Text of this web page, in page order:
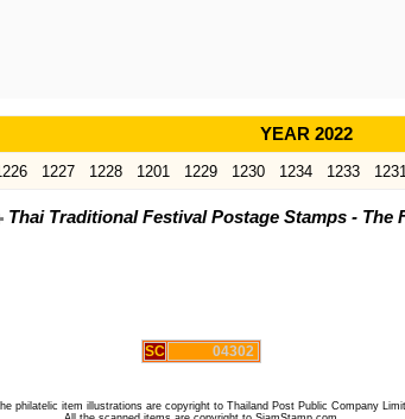
YEAR 2022
1227 1228 1201 1229 1230 1234 1233
Thai Traditional Festival Postage Stamps - The
SC 04302
philatelic item illustrations are copyright to Thailand Post Public Company